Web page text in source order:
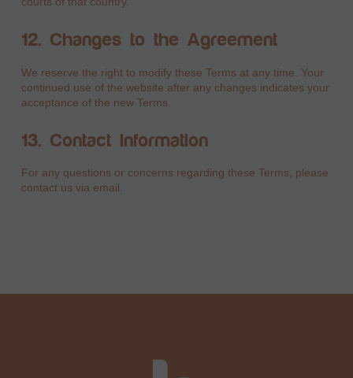
12. Changes to the Agreement
We reserve the right to modify these Terms at any time. Your
continued use of the website after any changes indicates your
acceptance of the new Terms.
13. Contact Information
For any questions or concerns regarding these Terms, please
contact us via email.